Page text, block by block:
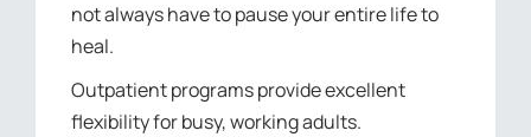
not always have to pause your entire life to
heal.
Outpatient programs provide excellent
flexibility for busy, working adults.